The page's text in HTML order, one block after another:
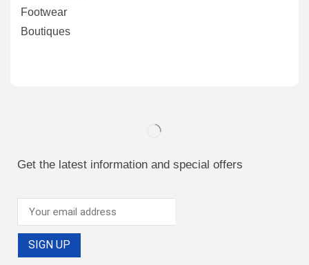
Footwear
Boutiques
Get the latest information and special offers